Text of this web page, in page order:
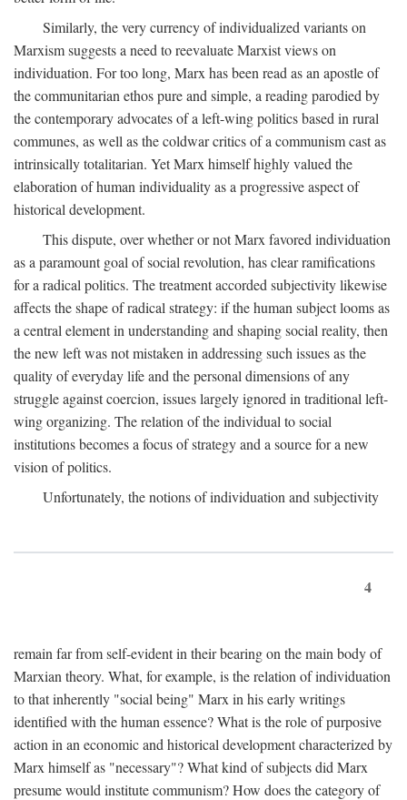
Similarly, the very currency of individualized variants on
Marxism suggests a need to reevaluate Marxist views on
individuation. For too long, Marx has been read as an apostle of
the communitarian ethos pure and simple, a reading parodied by
the contemporary advocates of a left-wing politics based in rural
communes, as well as the coldwar critics of a communism cast as
intrinsically totalitarian. Yet Marx himself highly valued the
elaboration of human individuality as a progressive aspect of
historical development.
This dispute, over whether or not Marx favored individuation
as a paramount goal of social revolution, has clear ramifications
for a radical politics. The treatment accorded subjectivity likewise
affects the shape of radical strategy: if the human subject looms as
a central element in understanding and shaping social reality, then
the new left was not mistaken in addressing such issues as the
quality of everyday life and the personal dimensions of any
struggle against coercion, issues largely ignored in traditional left-
wing organizing. The relation of the individual to social
institutions becomes a focus of strategy and a source for a new
vision of politics.
Unfortunately, the notions of individuation and subjectivity
4
remain far from self-evident in their bearing on the main body of
Marxian theory. What, for example, is the relation of individuation
to that inherently "social being" Marx in his early writings
identified with the human essence? What is the role of purposive
action in an economic and historical development characterized by
Marx himself as "necessary"? What kind of subjects did Marx
presume would institute communism? How does the category of